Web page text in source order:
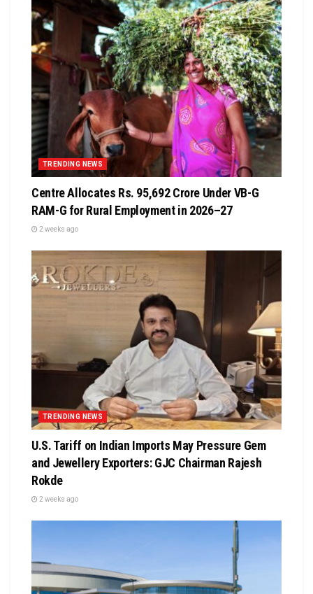
TRENDING NEWS
Centre Allocates Rs. 95,692 Crore Under VB-G
RAM-G for Rural Employment in 2026–27
2 weeks ago
TRENDING NEWS
U.S. Tariff on Indian Imports May Pressure Gem
and Jewellery Exporters: GJC Chairman Rajesh
Rokde
2 weeks ago